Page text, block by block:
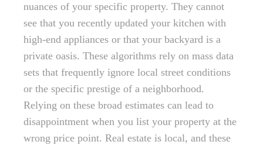
nuances of your specific property. They cannot
see that you recently updated your kitchen with
high-end appliances or that your backyard is a
private oasis. These algorithms rely on mass data
sets that frequently ignore local street conditions
or the specific prestige of a neighborhood.
Relying on these broad estimates can lead to
disappointment when you list your property at the
wrong price point. Real estate is local, and these